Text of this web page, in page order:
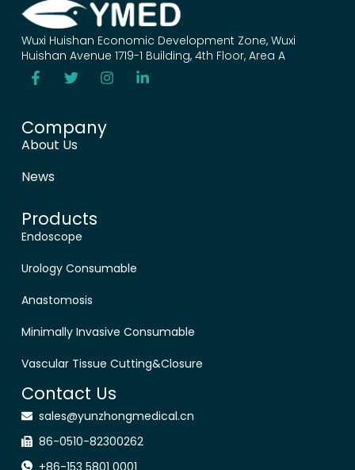
Wuxi Huishan Economic Development Zone, Wuxi
Huishan Avenue 1719-1 Building, 4th Floor, Area A
Company
About Us
News
Products
Endoscope
Urology Consumable
Anastomosis
Minimally Invasive Consumable
Vascular Tissue Cutting&Closure
Contact Us
sales@yunzhongmedical.cn
86-0510-82300262
+86-153 5801 0001